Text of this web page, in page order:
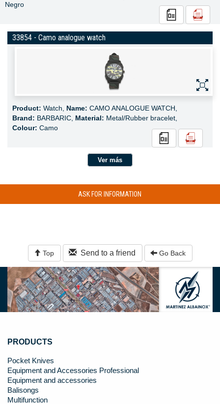
Negro
33854 - Camo analogue watch
Product: Watch, Name: CAMO ANALOGUE WATCH,
Brand: BARBARIC, Material: Metal/Rubber bracelet,
Colour: Camo
Ver más
ASK FOR INFORMATION
Top Send to a friend Go Back
PRODUCTS
Pocket Knives
Equipment and Accessories Professional
Equipment and accessories
Balisongs
Multifunction